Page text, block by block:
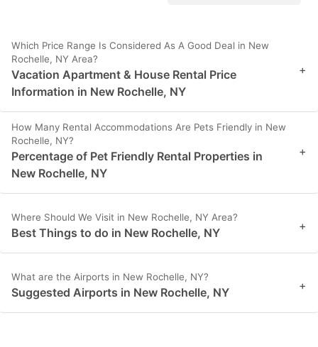
Which Price Range Is Considered As A Good Deal in New
Rochelle, NY Area?
Vacation Apartment & House Rental Price
Information in New Rochelle, NY
+
How Many Rental Accommodations Are Pets Friendly in New
Rochelle, NY?
Percentage of Pet Friendly Rental Properties in
New Rochelle, NY
+
Where Should We Visit in New Rochelle, NY Area?
Best Things to do in New Rochelle, NY +
What are the Airports in New Rochelle, NY?
Suggested Airports in New Rochelle, NY +